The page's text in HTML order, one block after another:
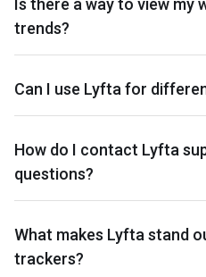
Is there a way to view my
trends?
Can I use Lyfta for
How do I contact Lyfta
questions?
What makes Lyfta stand
trackers?